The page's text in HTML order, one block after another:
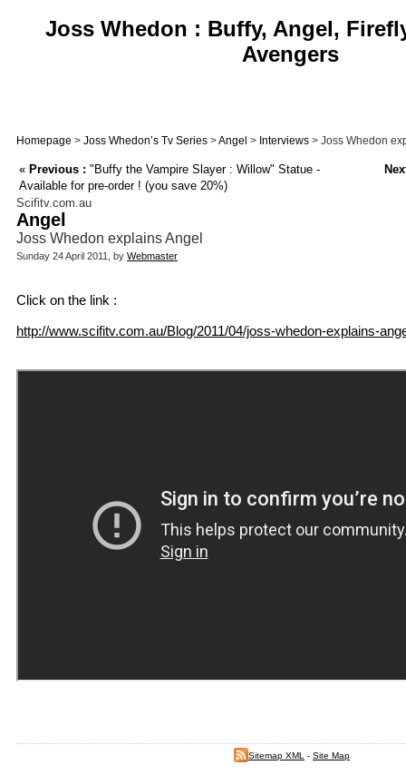
Joss Whedon : Buffy, Angel,
Avengers
Homepage > Joss Whedon’s Tv Series >Angel > Interviews > Joss Whedon
« Previous : "Buffy the Vampire Slayer : Willow" Statue -
Available for pre-order ! (you save 20%)
Scifitv.com.au
Angel
Joss Whedon explains Angel
Sunday 24 April 2011, by Webmaster
Click on the link :
http://www.scifitv.com.au/Blog/2011/04/joss-whedon-explains-
Sitemap XML - Site Map